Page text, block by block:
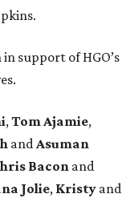
support of HGO’s
,Tom Ajamie,
andAsuman
Baconand
Jolie, Kristy and